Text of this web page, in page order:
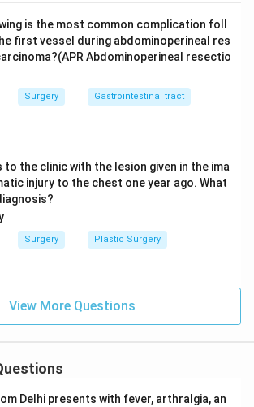
is the most common complication foll
first vessel during abdominoperineal res
Abdominoperineal resectio
Surgery Gastrointestinal tract
the clinic with the lesion given in the ima
injury to the chest one year ago. What
Surgery Plastic Surgery
View More Questions
Delhi presents with fever, arthralgia, an